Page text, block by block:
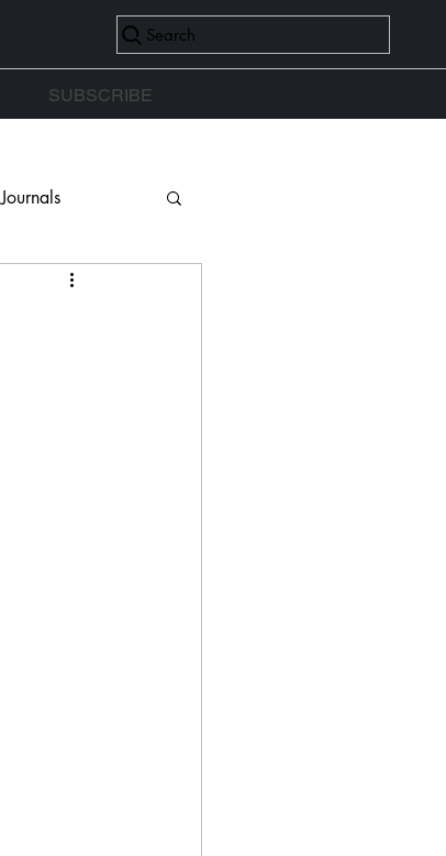
Search
SUBSCRIBE
Journals